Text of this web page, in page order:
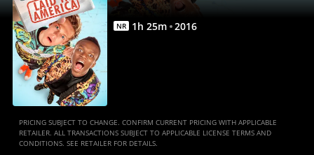
NR 1h 25m 2016
PRICING SUBJECT TO CHANGE. CONFIRM CURRENT PRICING WITH APPLICABLE
RETAILER. ALL TRANSACTIONS SUBJECT TO APPLICABLE LICENSE TERMS AND
CONDITIONS. SEE RETAILER FOR DETAILS.